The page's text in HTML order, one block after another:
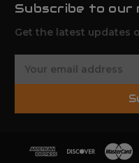
Subscribe to
Get the latest updates